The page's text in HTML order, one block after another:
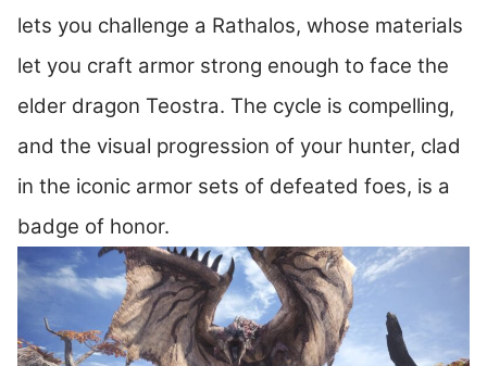
lets you challenge a Rathalos, whose materials
let you craft armor strong enough to face the
elder dragon Teostra. The cycle is compelling,
and the visual progression of your hunter, clad
in the iconic armor sets of defeated foes, is a
badge of honor.